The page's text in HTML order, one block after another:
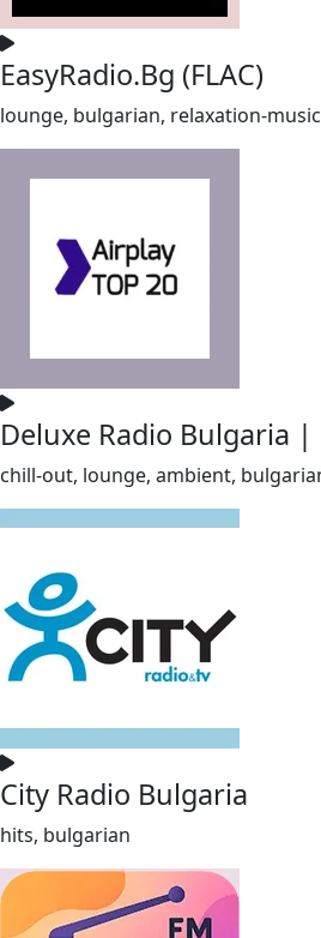
EasyRadio.Bg (FLAC)
lounge, bulgarian, relaxation-
Deluxe Radio Bulgaria |
chill-out, lounge, ambient,
City Radio Bulgaria
hits, bulgarian